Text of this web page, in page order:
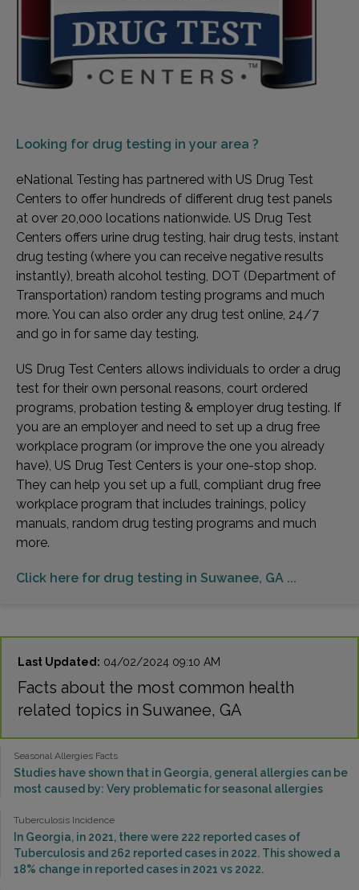
Looking for drug testing in your area ?
eNational Testing has partnered with US Drug Test
Centers to offer hundreds of different drug test panels
at over 20,000 locations nationwide. US Drug Test
Centers offers urine drug testing, hair drug tests, instant
drug testing (where you can receive negative results
instantly), breath alcohol testing, DOT (Department of
Transportation) random testing programs and much
more. You can also order any drug test online, 24/7
and go in for same day testing.
US Drug Test Centers allows individuals to order a drug
test for their own personal reasons, court ordered
programs, probation testing & employer drug testing. If
you are an employer and need to set up a drug free
workplace program (or improve the one you already
have), US Drug Test Centers is your one-stop shop.
They can help you set up a full, compliant drug free
workplace program that includes trainings, policy
manuals, random drug testing programs and much
more.
Click here for drug testing in Suwanee, GA ...
Last Updated: 04/02/2024 09:10 AM
Facts about the most common health
related topics in Suwanee, GA
Seasonal Allergies Facts
Studies have shown that in Georgia, general allergies can be
most caused by: Very problematic for seasonal allergies
Tuberculosis Incidence
In Georgia, in 2021, there were 222 reported cases of
Tuberculosis and 262 reported cases in 2022. This showed a
18% change in reported cases in 2021 vs 2022.